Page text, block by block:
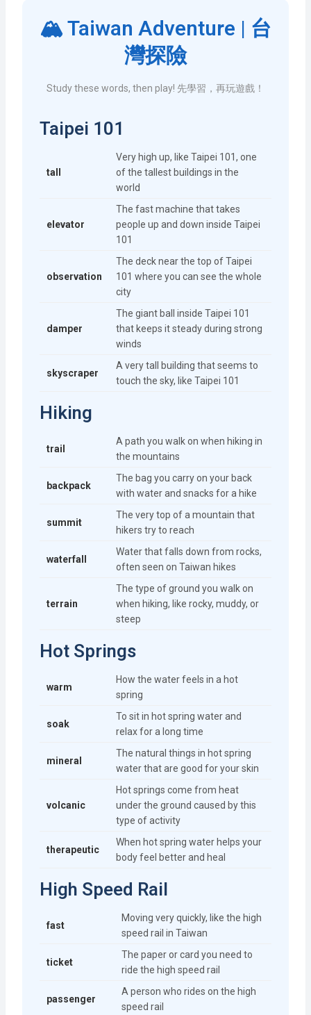
🏔️ Taiwan Adventure | 台
灣探險
Study these words, then play! 先學習，再玩遊戲！
Taipei 101
tall
Very high up, like Taipei 101, one
of the tallest buildings in the
world
elevator
The fast machine that takes
people up and down inside Taipei
101
observation
The deck near the top of Taipei
101 where you can see the whole
city
damper
The giant ball inside Taipei 101
that keeps it steady during strong
winds
skyscraper
A very tall building that seems to
touch the sky, like Taipei 101
Hiking
trail
A path you walk on when hiking in
the mountains
backpack
The bag you carry on your back
with water and snacks for a hike
summit
The very top of a mountain that
hikers try to reach
waterfall
Water that falls down from rocks,
often seen on Taiwan hikes
terrain
The type of ground you walk on
when hiking, like rocky, muddy, or
steep
Hot Springs
warm
How the water feels in a hot
spring
soak
To sit in hot spring water and
relax for a long time
mineral
The natural things in hot spring
water that are good for your skin
volcanic
Hot springs come from heat
under the ground caused by this
type of activity
therapeutic
When hot spring water helps your
body feel better and heal
High Speed Rail
fast
Moving very quickly, like the high
speed rail in Taiwan
ticket
The paper or card you need to
ride the high speed rail
passenger
A person who rides on the high
speed rail